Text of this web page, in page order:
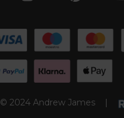
© 2024 Andrew James |